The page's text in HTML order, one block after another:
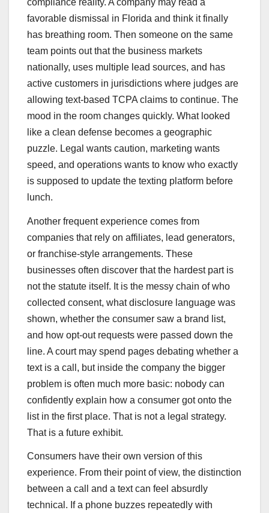
favorable dismissal in Florida and think it finally
has breathing room. Then someone on the same
team points out that the business markets
nationally, uses multiple lead sources, and has
active customers in jurisdictions where judges are
allowing text-based TCPA claims to continue. The
mood in the room changes quickly. What looked
like a clean defense becomes a geographic
puzzle. Legal wants caution, marketing wants
speed, and operations wants to know who exactly
is supposed to update the texting platform before
lunch.
Another frequent experience comes from
companies that rely on affiliates, lead generators,
or franchise-style arrangements. These
businesses often discover that the hardest part is
not the statute itself. It is the messy chain of who
collected consent, what disclosure language was
shown, whether the consumer saw a brand list,
and how opt-out requests were passed down the
line. A court may spend pages debating whether a
text is a call, but inside the company the bigger
problem is often much more basic: nobody can
confidently explain how a consumer got onto the
list in the first place. That is not a legal strategy.
That is a future exhibit.
Consumers have their own version of this
experience. From their point of view, the distinction
between a call and a text can feel absurdly
technical. If a phone buzzes repeatedly with